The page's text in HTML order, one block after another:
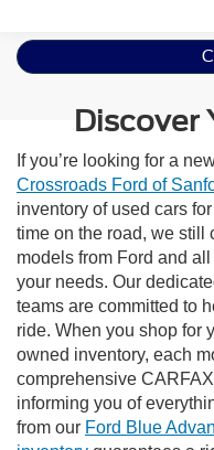
Discover
If you’re looking for a
Crossroads Ford of
inventory of used cars
time on the road, we still
models from Ford and
your needs. Our
teams are committed to
ride. When you shop for
owned inventory, each
comprehensive
informing you of
from our Ford Blue